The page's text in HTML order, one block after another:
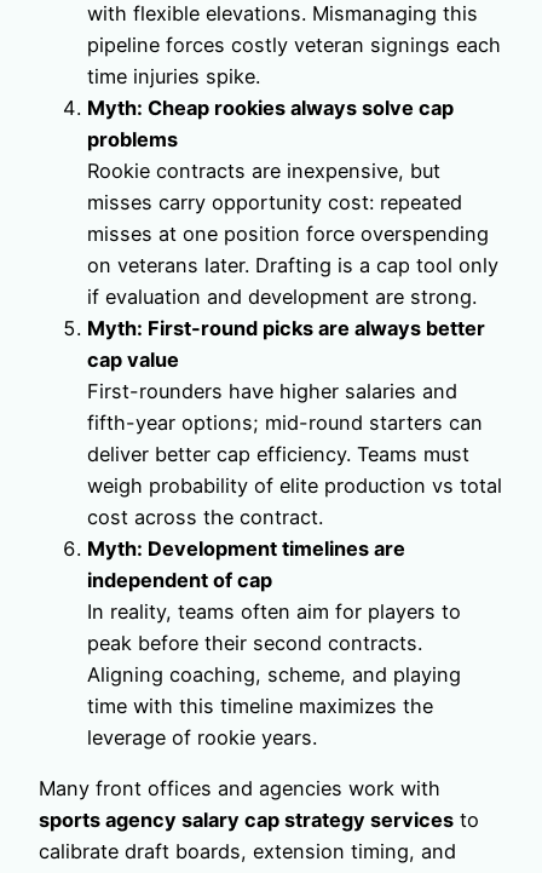
with flexible elevations. Mismanaging this
pipeline forces costly veteran signings each
time injuries spike.
Myth: Cheap rookies always solve cap
problems
Rookie contracts are inexpensive, but
misses carry opportunity cost: repeated
misses at one position force overspending
on veterans later. Drafting is a cap tool only
if evaluation and development are strong.
Myth: First-round picks are always better
cap value
First-rounders have higher salaries and
fifth-year options; mid-round starters can
deliver better cap efficiency. Teams must
weigh probability of elite production vs total
cost across the contract.
Myth: Development timelines are
independent of cap
In reality, teams often aim for players to
peak before their second contracts.
Aligning coaching, scheme, and playing
time with this timeline maximizes the
leverage of rookie years.
Many front offices and agencies work with
sports agency salary cap strategy services to
calibrate draft boards, extension timing, and